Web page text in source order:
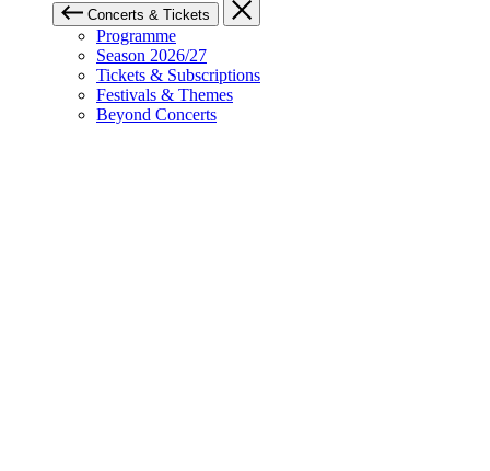
Concerts & Tickets
Programme
Season 2026/27
Tickets & Subscriptions
Festivals & Themes
Beyond Concerts